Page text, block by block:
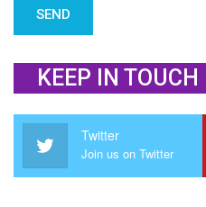
KEEP IN TOUCH
Twitter
Join us on Twitter